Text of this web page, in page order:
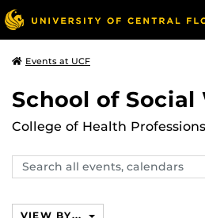
Events at UCF
School of Social
College of Health
Search
events,
VIEW BY...